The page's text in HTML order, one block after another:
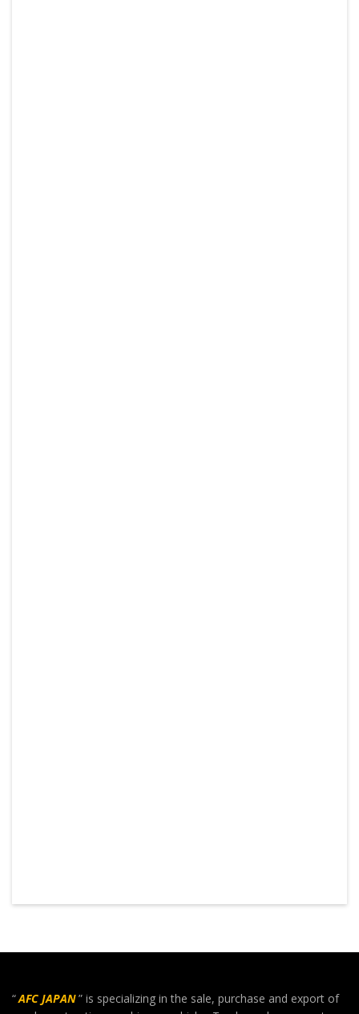
“AFC JAPAN” is specializing in the sale, purchase and export of